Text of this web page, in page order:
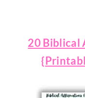
20 Biblical